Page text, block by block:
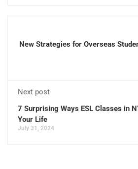
New Strategies for Overseas
Next post
7 Surprising Ways ESL Classes in
Your Life
July 31, 2024